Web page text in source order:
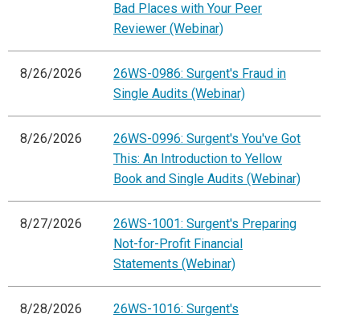
Bad Places with Your Peer
Reviewer (Webinar)
8/26/2026
26WS-0986: Surgent's Fraud in
Single Audits (Webinar)
8/26/2026
26WS-0996: Surgent's You've Got
This: An Introduction to Yellow
Book and Single Audits (Webinar)
8/27/2026
26WS-1001: Surgent's Preparing
Not-for-Profit Financial
Statements (Webinar)
8/28/2026
26WS-1016: Surgent's